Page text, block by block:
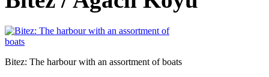
Bitez: The harbour with an assortment of boats